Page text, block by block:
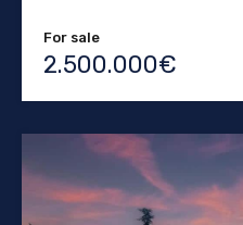
For sale
2.500.000€